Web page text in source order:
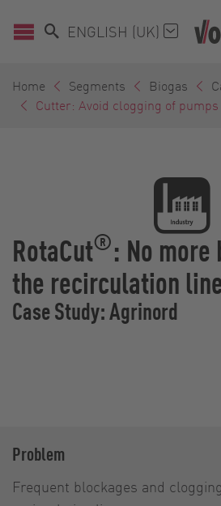
ENGLISH (UK)
Home Segments Biogas
Cutter: Avoid clogging of pumps
RotaCut®: No
the recirculation
Case Study: Agrinord
Problem
Frequent blockages and